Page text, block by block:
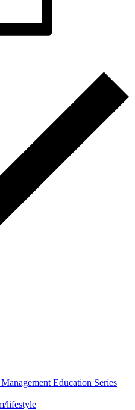
Education Series
lifestyle